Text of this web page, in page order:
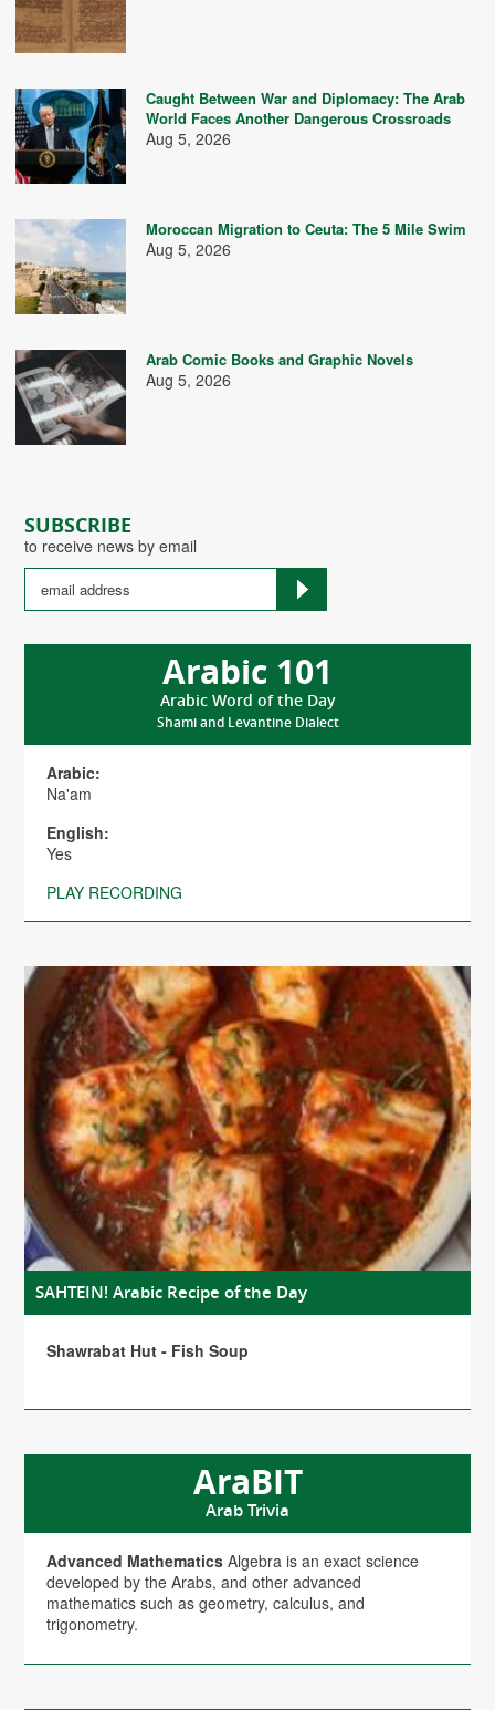
SUBSCRIBE
to receive news by email
Arabic 101
Arabic Word of the Day
Shami and Levantine Dialect
Arabic:
Na'am
English:
Yes
PLAY RECORDING
SAHTEIN! Arabic Recipe of the Day
Shawrabat Hut - Fish Soup
AraBIT
Arab Trivia
Advanced Mathematics Algebra is an exact science
developed by the Arabs, and other advanced
mathematics such as geometry, calculus, and
trigonometry.
Caught Between War and Diplomacy: The Arab
World Faces Another Dangerous Crossroads
Aug 5, 2026
Moroccan Migration to Ceuta: The 5 Mile Swim
Aug 5, 2026
Arab Comic Books and Graphic Novels
Aug 5, 2026